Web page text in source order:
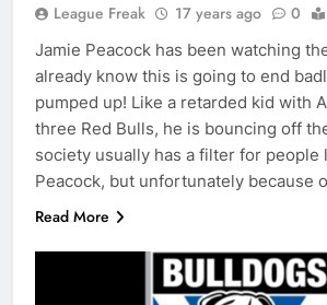
League Freak 17 years ago 0
Jamie Peacock has been watching
already know this is going to end
pumped up! Like a retarded kid with
three Red Bulls, he is bouncing off
society usually has a filter for people
Peacock, but unfortunately because
Read More